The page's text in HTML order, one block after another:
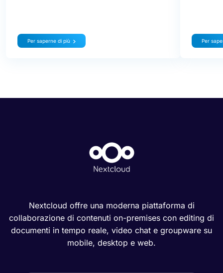
Per saperne di più Per
Nextcloud offre una moderna piattaforma di
collaborazione di contenuti on-premises con editing di
documenti in tempo reale, video chat e groupware su
mobile, desktop e web.